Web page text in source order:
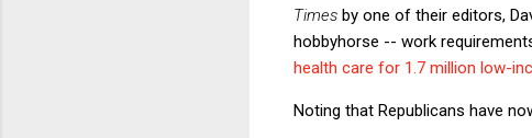
Times by one of their editors,
hobbyhorse -- work
health care for 1.7 million low-
Noting that Republicans have